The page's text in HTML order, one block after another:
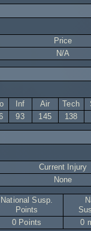
Price
N/A
Inf Air Tech
93 145 138
Current Injury
None
National Susp.
Points
0 Points 0